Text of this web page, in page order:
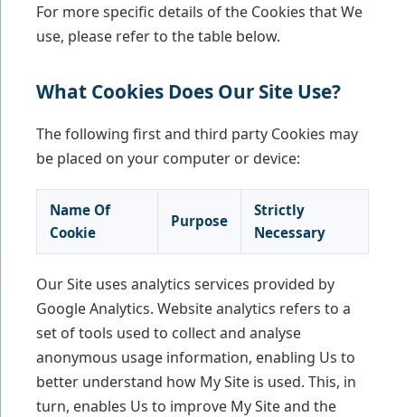
For more specific details of the Cookies that We
use, please refer to the table below.
What Cookies Does Our Site Use?
The following first and third party Cookies may
be placed on your computer or device:
Name Of
Cookie
Purpose
Strictly
Necessary
Our Site uses analytics services provided by
Google Analytics. Website analytics refers to a
set of tools used to collect and analyse
anonymous usage information, enabling Us to
better understand how My Site is used. This, in
turn, enables Us to improve My Site and the